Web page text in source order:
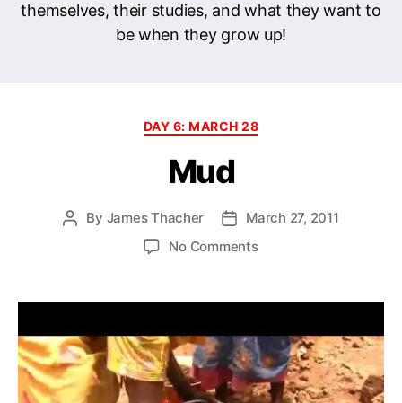
themselves, their studies, and what they want to
be when they grow up!
Categories
DAY 6: MARCH 28
Mud
Post
By James Thacher
PostMarch 27, 2011
No Commentson